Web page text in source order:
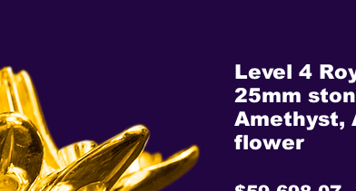
Level 4
25mm
Amethyst,
flower